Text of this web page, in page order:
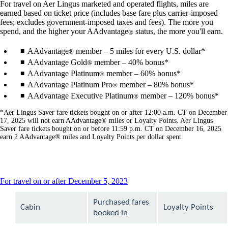
For travel on Aer Lingus marketed and operated flights, miles are
earned based on ticket price (includes base fare plus carrier-imposed
fees; excludes government-imposed taxes and fees). The more you
spend, and the higher your AAdvantage® status, the more you'll earn.
AAdvantage® member – 5 miles for every U.S. dollar*
AAdvantage Gold® member – 40% bonus*
AAdvantage Platinum® member – 60% bonus*
AAdvantage Platinum Pro® member – 80% bonus*
AAdvantage Executive Platinum® member – 120% bonus*
*Aer Lingus Saver fare tickets bought on or after 12:00 a.m. CT on December
17, 2025 will not earn AAdvantage® miles or Loyalty Points. Aer Lingus
Saver fare tickets bought on or before 11:59 p.m. CT on December 16, 2025
earn 2 AAdvantage® miles and Loyalty Points per dollar spent.
For travel on or after December 5, 2023This
can
Cabin
Purchased fares
booked in
Loyalty Points